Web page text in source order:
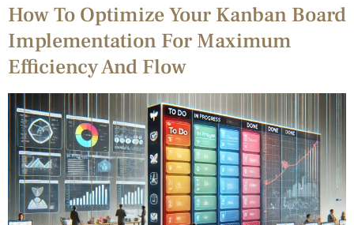
How To Optimize Your Kanban Board
Implementation For Maximum
Efficiency And Flow